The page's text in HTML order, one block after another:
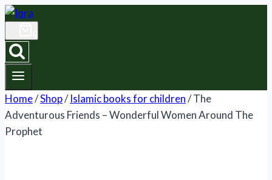
Skip
content
Home/Shop/ Islamic books for children/The
Adventurous Friends – Wonderful Women Around The
Prophet